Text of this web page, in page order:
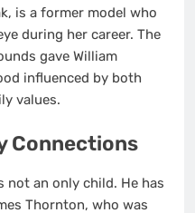
is a former model who
during her career. The
gave William
influenced by both
values.
Connections
not an only child. He has
Thornton, who was